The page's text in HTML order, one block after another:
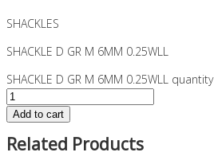
SHACKLES
SHACKLE D GR M 6MM 0.25WLL
SHACKLE D GR M 6MM 0.25WLL quantity
Add to cart
Related Products